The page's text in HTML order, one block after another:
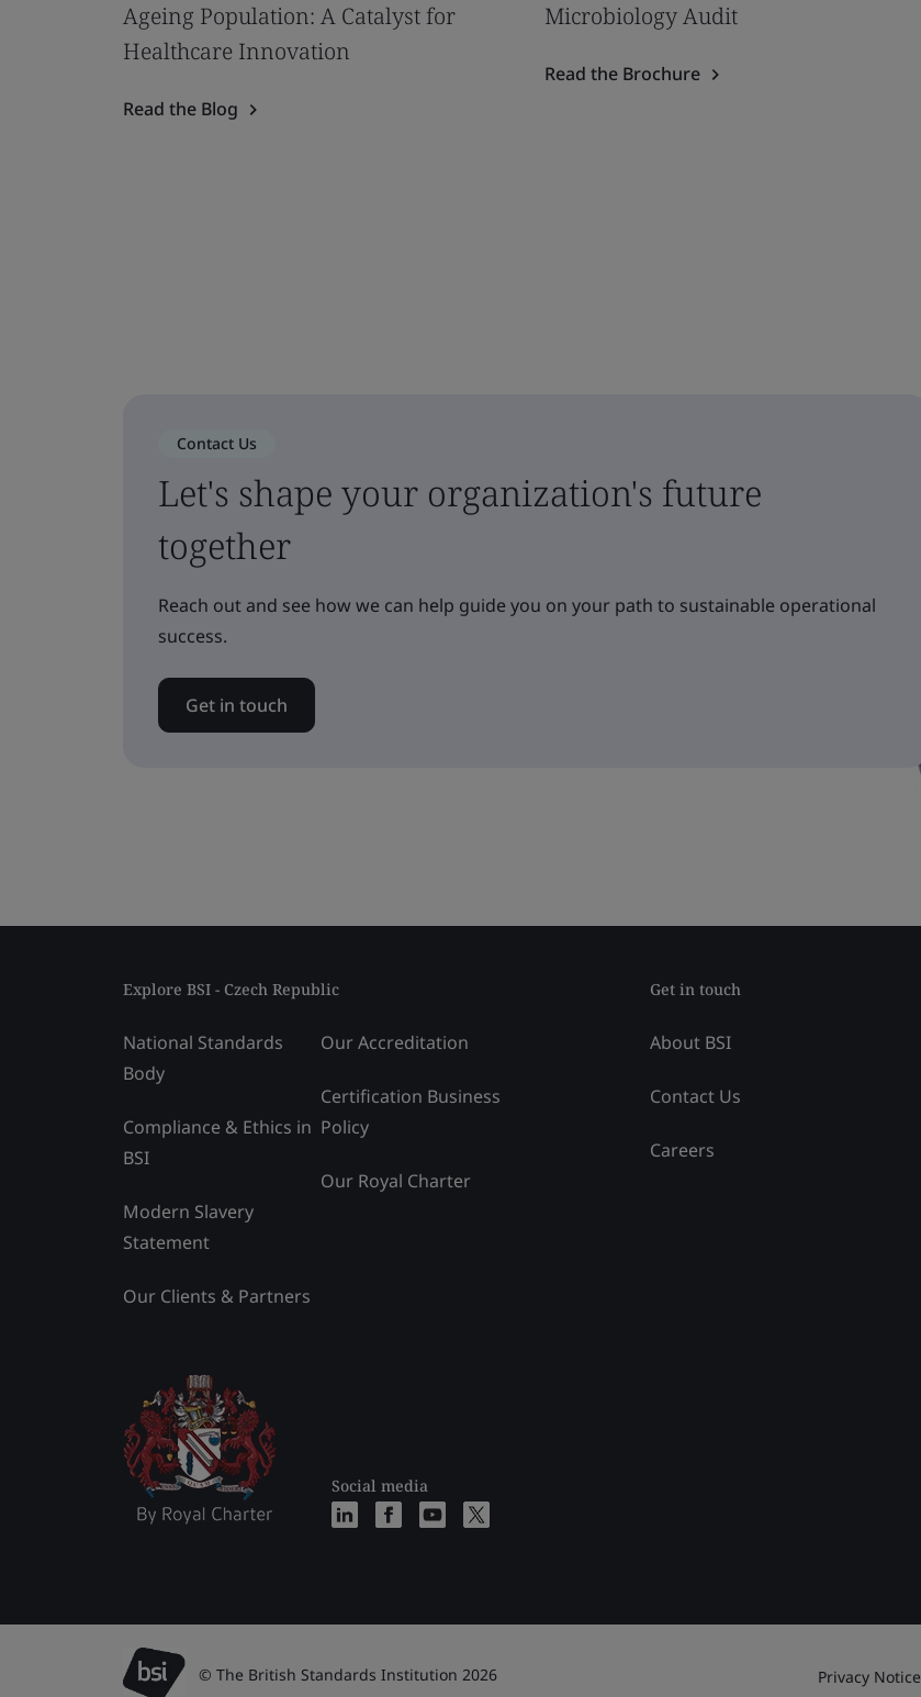
Ageing Population: A Catalyst for
Healthcare Innovation
Read the Blog
Microbiology Audit
Read the Brochure
Contact Us
Let's shape your organization's future
together
Reach out and see how we can help guide you on your path to sustainable operational
success.
Get in touch
Explore BSI - Czech Republic
National Standards
Body
Compliance & Ethics in
BSI
Modern Slavery
Statement
Our Clients & Partners
Our Accreditation
Certification Business
Policy
Our Royal Charter
Social media
Get in touch
About BSI
Contact Us
Careers
© The British Standards Institution 2026 Privacy Notice